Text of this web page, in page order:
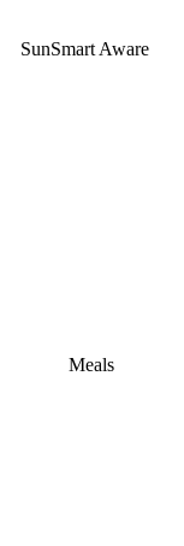
SunSmart Aware
Meals